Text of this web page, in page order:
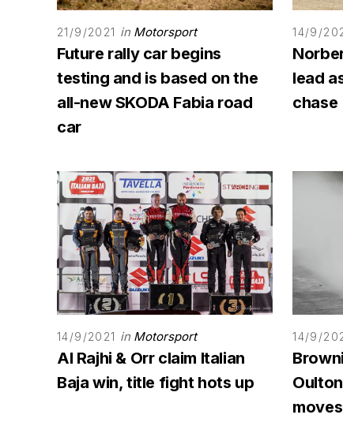
21/9/2021 in Motorsport
Future rally car begins
testing and is based on the
all-new SKODA Fabia road
car
14/9/
lead
chase
14/9/2021 in Motorsport
Al Rajhi & Orr claim Italian
Baja win, title fight hots up
14/9/